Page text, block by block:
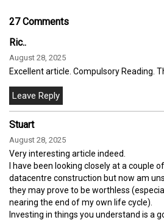
27 Comments
Ric..
August 28, 2025
Excellent article. Compulsory Reading.
Stuart
August 28, 2025
Very interesting article indeed.
I have been looking closely at a couple
datacentre construction but now am
they may prove to be worthless
nearing the end of my own life cycle).
Investing in things you understand is a